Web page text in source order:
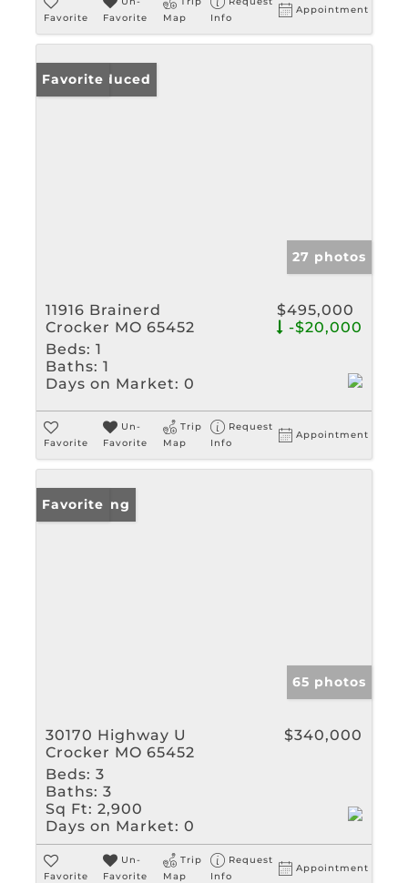
Favorite
Favorite
Map
Info
Appointment
Price Reduced
Favorite
27 photos
11916 Brainerd
Crocker MO 65452
$495,000
-$20,000
Beds: 1
Baths: 1
Days on Market: 0
Favorite
Un-
Favorite
Trip
Map
Request
Info
Appointment
New Listing
Favorite
65 photos
30170 Highway U
Crocker MO 65452
$340,000
Beds: 3
Baths: 3
Sq Ft: 2,900
Days on Market: 0
Favorite
Un-
Favorite
Trip
Map
Request
Info
Appointment